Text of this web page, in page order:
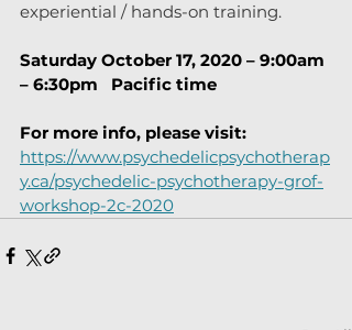
experiential / hands-on training.
Saturday October 17, 2020 – 9:00am
– 6:30pm   Pacific time
For more info, please visit:
https://www.psychedelicpsychotherap
y.ca/psychedelic-psychotherapy-grof-
workshop-2c-2020